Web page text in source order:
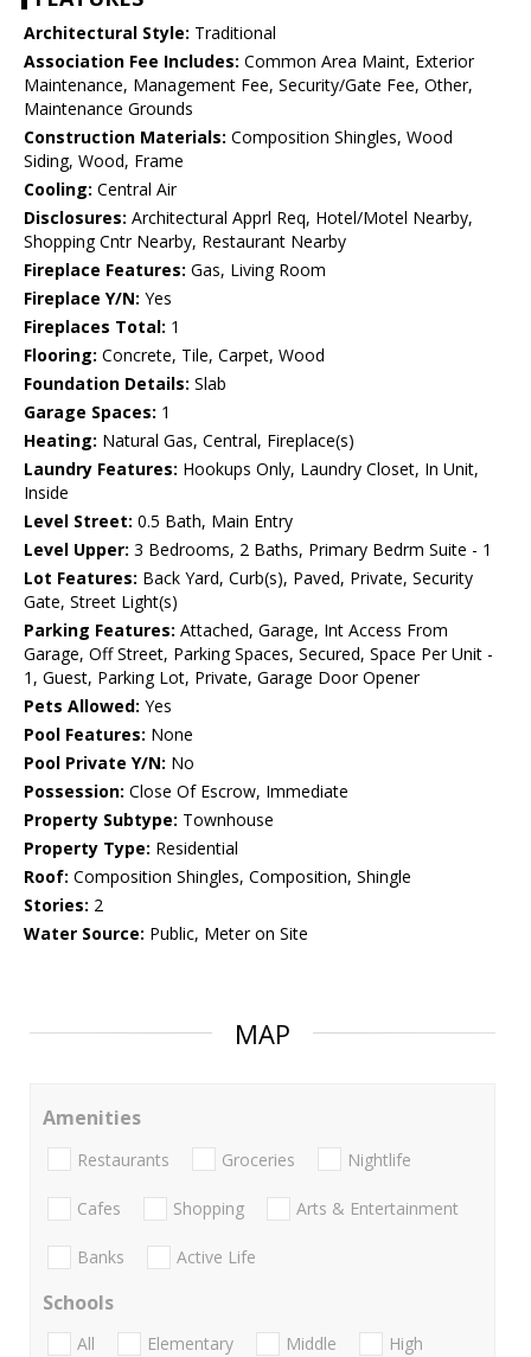
Architectural Style: Traditional
Association Fee Includes: Common Area Maint, Exterior
Maintenance, Management Fee, Security/Gate Fee, Other,
Maintenance Grounds
Construction Materials: Composition Shingles, Wood
Siding, Wood, Frame
Cooling: Central Air
Disclosures: Architectural Apprl Req, Hotel/Motel Nearby,
Shopping Cntr Nearby, Restaurant Nearby
Fireplace Features: Gas, Living Room
Fireplace Y/N: Yes
Fireplaces Total: 1
Flooring: Concrete, Tile, Carpet, Wood
Foundation Details: Slab
Garage Spaces: 1
Heating: Natural Gas, Central, Fireplace(s)
Laundry Features: Hookups Only, Laundry Closet, In Unit,
Inside
Level Street: 0.5 Bath, Main Entry
Level Upper: 3 Bedrooms, 2 Baths, Primary Bedrm Suite - 1
Lot Features: Back Yard, Curb(s), Paved, Private, Security
Gate, Street Light(s)
Parking Features: Attached, Garage, Int Access From
Garage, Off Street, Parking Spaces, Secured, Space Per Unit -
1, Guest, Parking Lot, Private, Garage Door Opener
Pets Allowed: Yes
Pool Features: None
Pool Private Y/N: No
Possession: Close Of Escrow, Immediate
Property Subtype: Townhouse
Property Type: Residential
Roof: Composition Shingles, Composition, Shingle
Stories: 2
Water Source: Public, Meter on Site
MAP
Amenities
Restaurants Groceries Nightlife
Cafes Shopping Arts & Entertainment
Banks Active Life
Schools
All Elementary Middle
High